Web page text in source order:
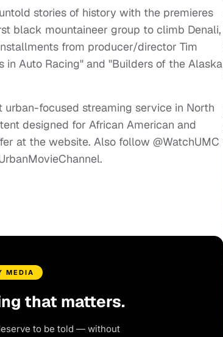
stories of history with the premieres
black mountaineer group to climb Denali,
from producer/director Tim
in Auto Racing" and "Builders of the Alaska
focused streaming service in North
designed for African American and
at the website. Also follow @WatchUMC
MEDIA
that matters.
to be told — without